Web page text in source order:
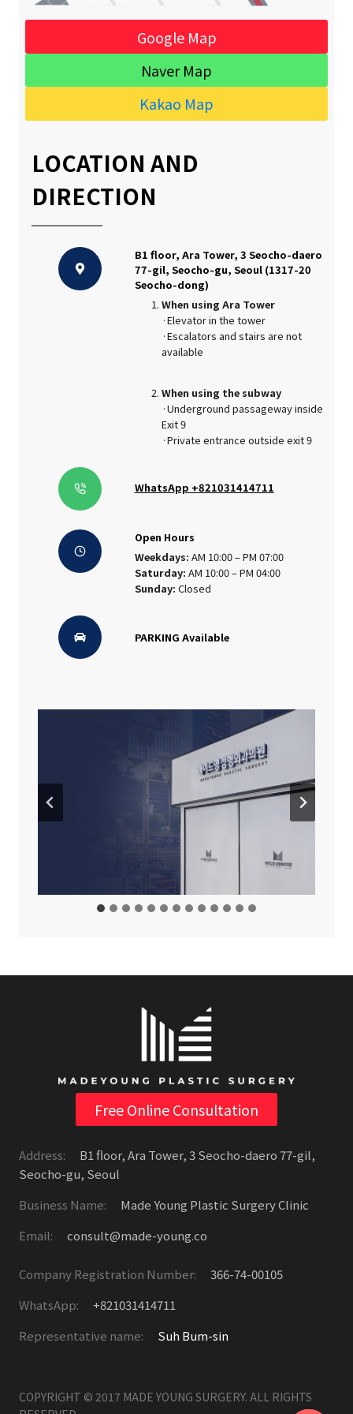
Google Map
Naver Map
Kakao Map
LOCATION AND
DIRECTION
B1 floor, Ara Tower, 3 Seocho-daero
77-gil, Seocho-gu, Seoul (1317-20
Seocho-dong)
When using Ara Tower
·Elevator in the tower
·Escalators and stairs are not
available
When using the subway
·Underground passageway inside
Exit 9
·Private entrance outside exit 9
WhatsApp +821031414711
Open Hours
Weekdays: AM 10:00 – PM 07:00
Saturday: AM 10:00 – PM 04:00
Sunday: Closed
PARKING Available
Free Online Consultation
Address:
B1 floor, Ara Tower, 3 Seocho-daero 77-gil,
Seocho-gu, Seoul
Business Name:
Made Young Plastic Surgery Clinic
Email:
consult@made-young.co
Company Registration Number:
366-74-00105
WhatsApp:
+821031414711
Representative name:
Suh Bum-sin
COPYRIGHT © 2017 MADE YOUNG SURGERY. ALL RIGHTS